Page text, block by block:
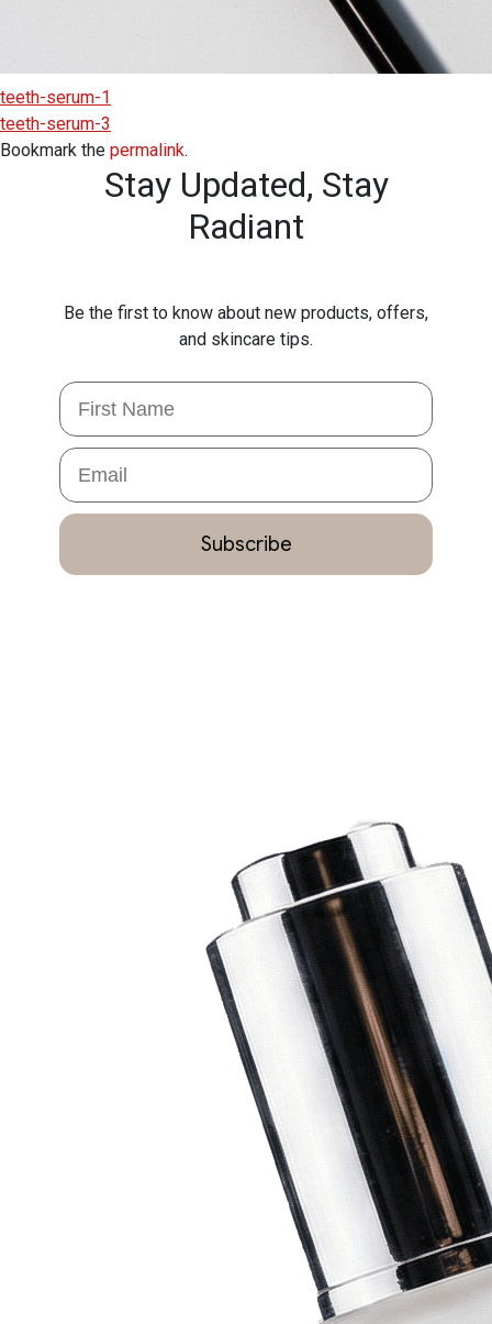
teeth-serum-1
teeth-serum-3
Bookmark the permalink.
Stay Updated, Stay
Radiant
Be the first to know about new products, offers,
and skincare tips.
First Name
Email
Subscribe